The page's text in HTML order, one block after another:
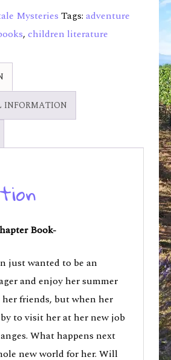
Mysteries Tags: adventure
, children literature
Book-
just wanted to be an
and enjoy her summer
friends, but when her
to visit her at her new job
What happens next
new world for her. Will